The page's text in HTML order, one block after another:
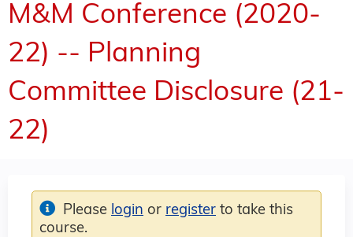
M&M Conference (2020-
22) -- Planning
Committee Disclosure (21-
22)
Please login or register to take this
course.